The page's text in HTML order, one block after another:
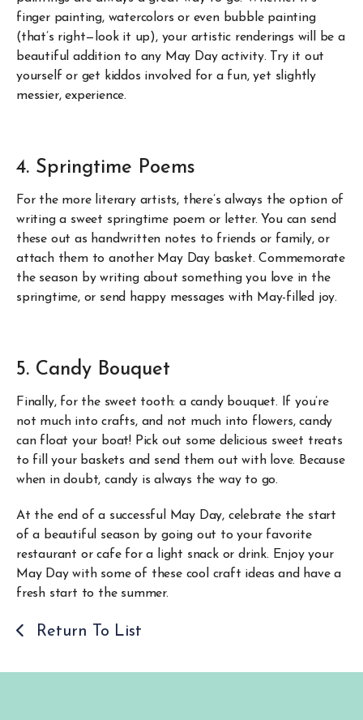
finger painting, watercolors or even bubble painting
(that’s right—look it up), your artistic renderings will be a
beautiful addition to any May Day activity. Try it out
yourself or get kiddos involved for a fun, yet slightly
messier, experience.
4. Springtime Poems
For the more literary artists, there’s always the option of
writing a sweet springtime poem or letter. You can send
these out as handwritten notes to friends or family, or
attach them to another May Day basket. Commemorate
the season by writing about something you love in the
springtime, or send happy messages with May-filled joy.
5. Candy Bouquet
Finally, for the sweet tooth: a candy bouquet. If you’re
not much into crafts, and not much into flowers, candy
can float your boat! Pick out some delicious sweet treats
to fill your baskets and send them out with love. Because
when in doubt, candy is always the way to go.
At the end of a successful May Day, celebrate the start
of a beautiful season by going out to your favorite
restaurant or cafe for a light snack or drink. Enjoy your
May Day with some of these cool craft ideas and have a
fresh start to the summer.
Return To List